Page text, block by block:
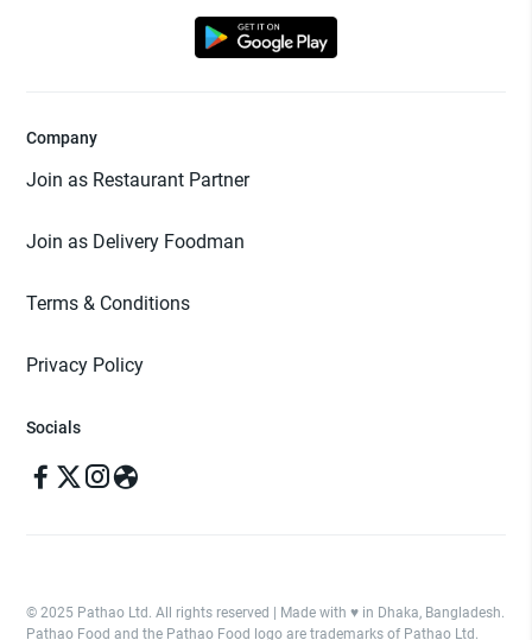
Company
Join as Restaurant Partner
Join as Delivery Foodman
Terms & Conditions
Privacy Policy
Socials
© 2025 Pathao Ltd. All rights reserved | Made with ♥️ in Dhaka, Bangladesh.
Pathao Food and the Pathao Food logo are trademarks of Pathao Ltd.